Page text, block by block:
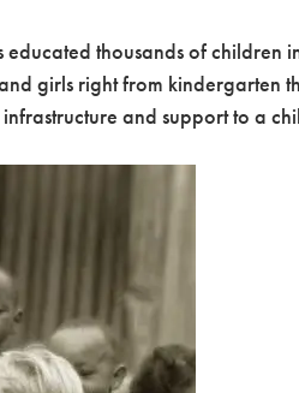
thousands of
girls right from
and support to a